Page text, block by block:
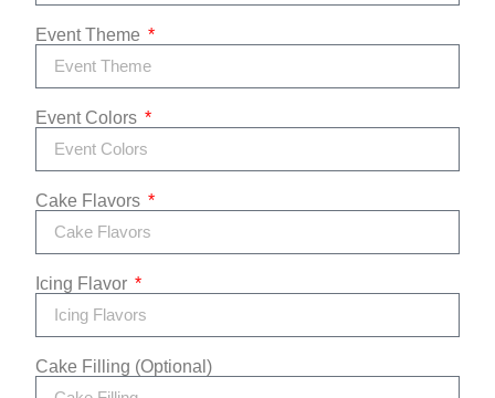
Event Theme
Event Colors
Cake Flavors
Icing Flavor
Cake Filling (Optional)